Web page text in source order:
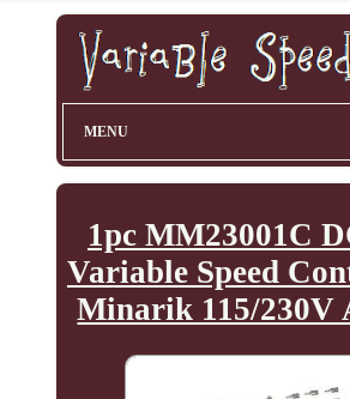
MENU
1pc MM23001C
Variable Speed
Minarik 115/230V